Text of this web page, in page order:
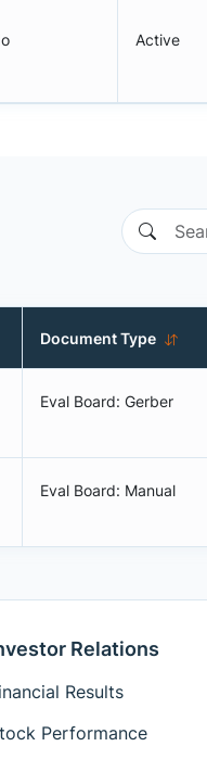
Active
Document Type
Eval Board: Gerber
Eval Board: Manual
Relations
Results
Performance